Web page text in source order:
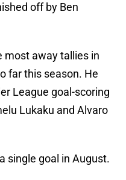
off by Ben
most away tallies in
far this season. He
League goal-scoring
Lukaku and Alvaro
single goal in August.